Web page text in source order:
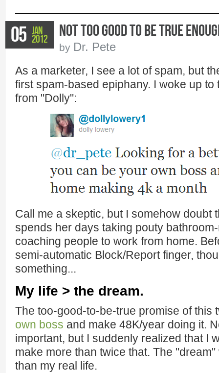
Not Too Good to Be True
by Dr. Pete
05 Jan
2012
As a marketer, I see a lot of spam, but
first spam-based epiphany. I woke up to
from "Dolly":
Call me a skeptic, but I somehow doubt
spends her days taking pouty
coaching people to work from home.
semi-automatic Block/Report finger,
something...
My life > the dream.
The too-good-to-be-true promise of this
own boss and make 48K/year doing it.
important, but I suddenly realized that I
make more than twice that. The
than my real life.